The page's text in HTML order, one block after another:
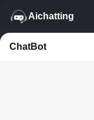
Aichatting
ChatBot